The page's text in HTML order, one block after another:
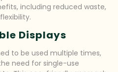
including reduced waste,
Displays
to be used multiple times,
need for single-use